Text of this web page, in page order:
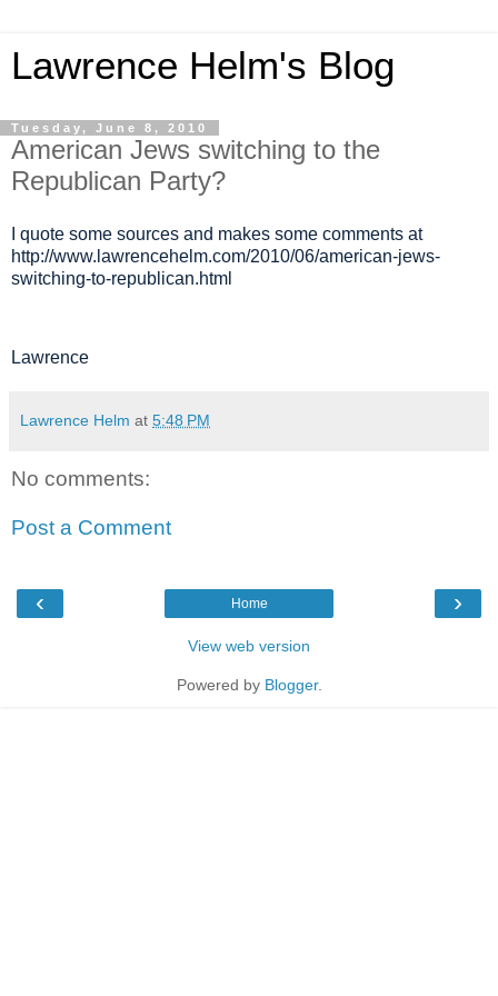
Lawrence Helm's Blog
Tuesday, June 8, 2010
American Jews switching to the
Republican Party?
I quote some sources and makes some comments at
http://www.lawrencehelm.com/2010/06/american-jews-
switching-to-republican.html
Lawrence
Lawrence Helm at 5:48 PM
No comments:
Post a Comment
‹ ›
Home
View web version
Powered by Blogger.